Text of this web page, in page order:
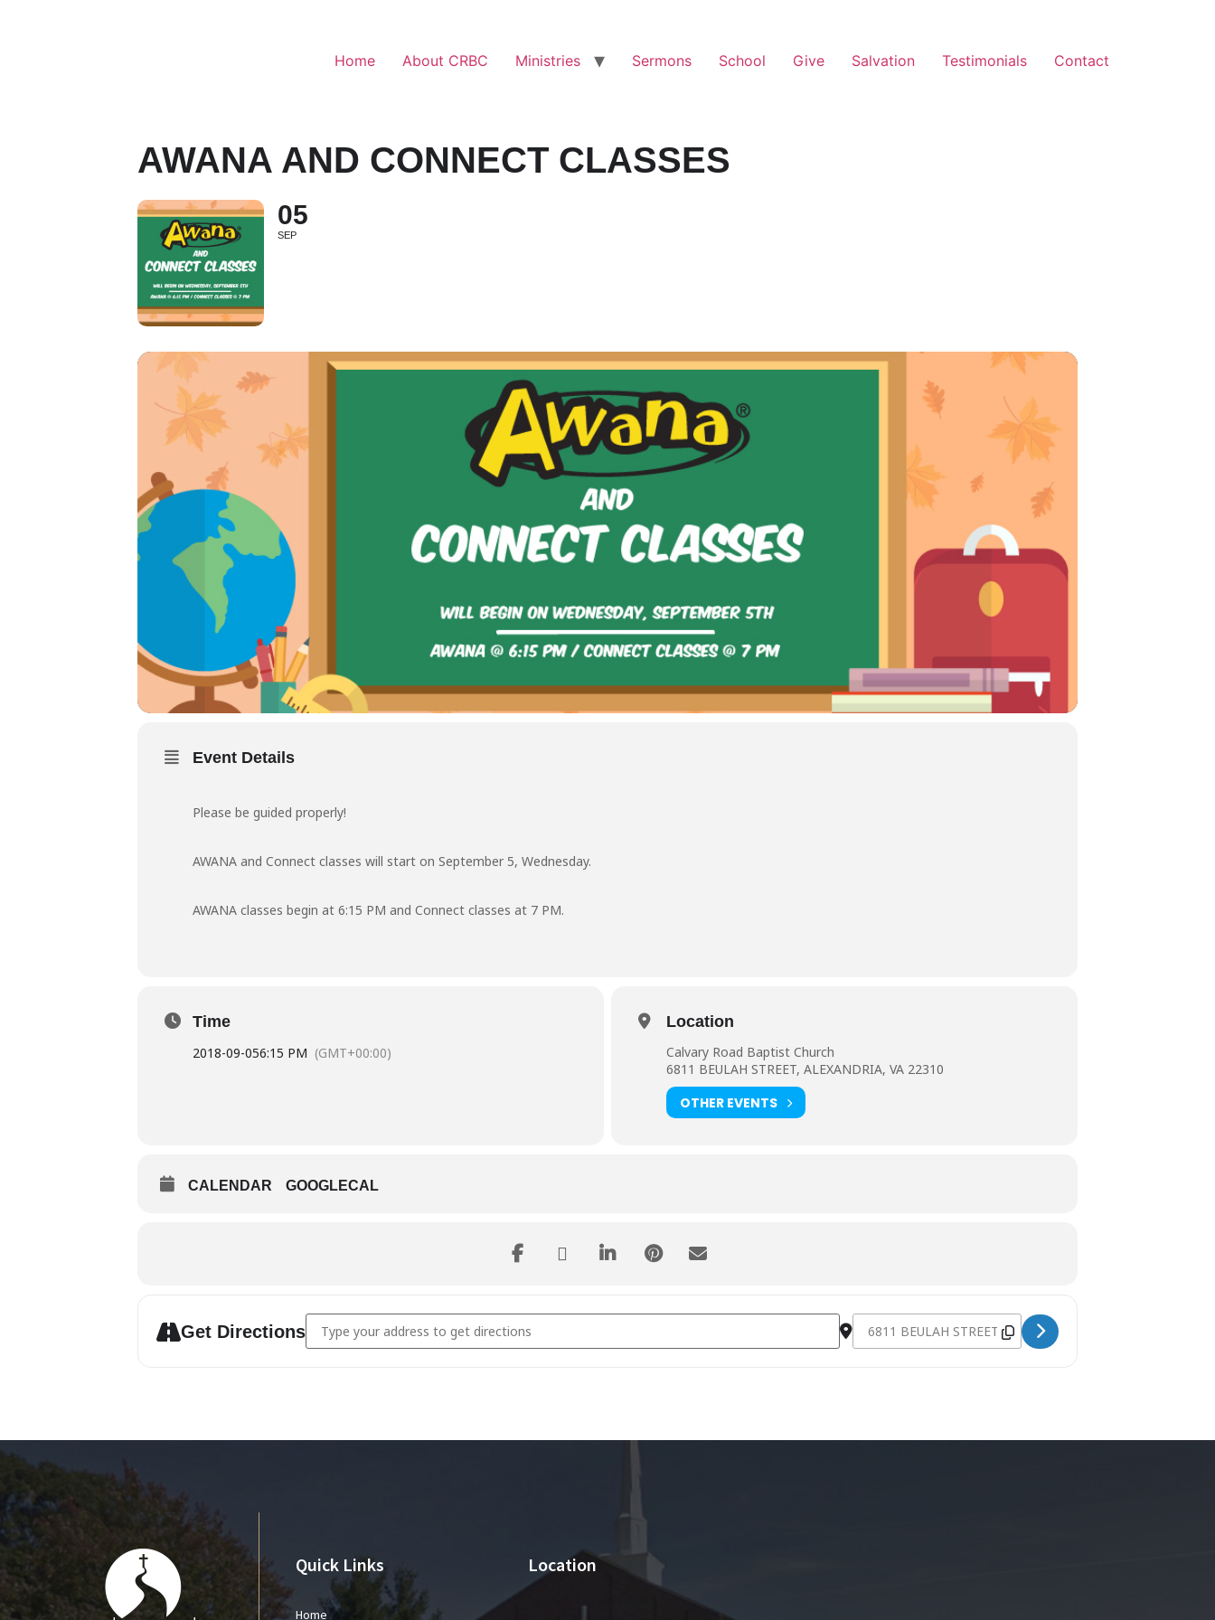
Home About CRBC Ministries Sermons School Give Salvation Testimonials Contact
AWANA AND CONNECT CLASSES
05
SEP
Event Details
Please be guided properly!
AWANA and Connect classes will start on September 5, Wednesday.
AWANA classes begin at 6:15 PM and Connect classes at 7 PM.
Time
2018-09-056:15 PM (GMT+00:00)
Location
Calvary Road Baptist Church
6811 BEULAH STREET, ALEXANDRIA, VA 22310
OTHER EVENTS
CALENDAR GOOGLECAL
Get Directions
Address - AWANA and Connect Classes [9Y5z9zdIL] Destination Address - AWANA and Connect Classes
Quick Links
Home
Location